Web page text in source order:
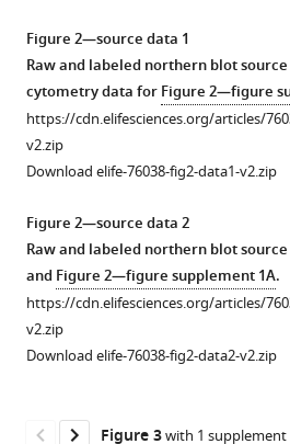
Download
BibTeX
Download
.RIS
Download
asset
Open
asset
Analysis
of
SGA
screens
and
reporters.
(A)
Flow
Figure 2—source data 1
Raw and labeled northern blot
cytometry data forFigure 2—figure
https://cdn.elifesciences.org/articles/
v2.zip
Download elife-76038-fig2-data1-v2.zip
Figure 2—source data 2
Raw and labeled northern blot
and Figure 2—figure supplement 1A.
https://cdn.elifesciences.org/articles/
v2.zip
Download elife-76038-fig2-data2-v2.zip
Figure 3with 1 supplement